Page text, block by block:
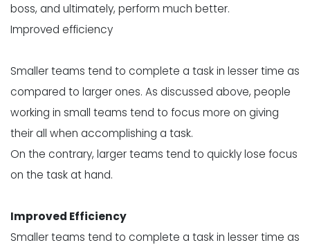
boss, and ultimately, perform much better.
Improved efficiency
Smaller teams tend to complete a task in lesser time as
compared to larger ones. As discussed above, people
working in small teams tend to focus more on giving
their all when accomplishing a task.
On the contrary, larger teams tend to quickly lose focus
on the task at hand.
Improved Efficiency
Smaller teams tend to complete a task in lesser time as